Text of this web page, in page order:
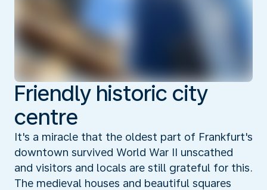
Friendly historic city
centre
It's a miracle that the oldest part of Frankfurt's
downtown survived World War II unscathed
and visitors and locals are still grateful for this.
The medieval houses and beautiful squares